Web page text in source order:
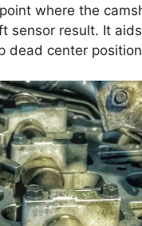
where the
sensor result. It
dead center